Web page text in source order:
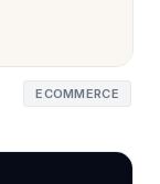
ECOMMERCE